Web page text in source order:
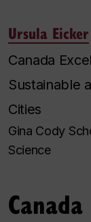
Ursula Eicker
Canada
Sustainable
Cities
Gina Cody
Science